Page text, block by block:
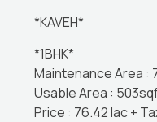
*KAVEH*
*1BHK*
Maintenance Area :
Usable Area :
Price : 76.42 lac +